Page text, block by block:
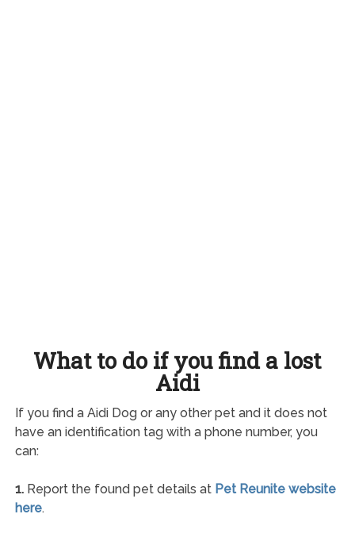
What to do if you find a lost
Aidi
If you find a Aidi Dog or any other pet and it does not
have an identification tag with a phone number, you
can:
1.Report the found pet details at Pet Reunite website
here.